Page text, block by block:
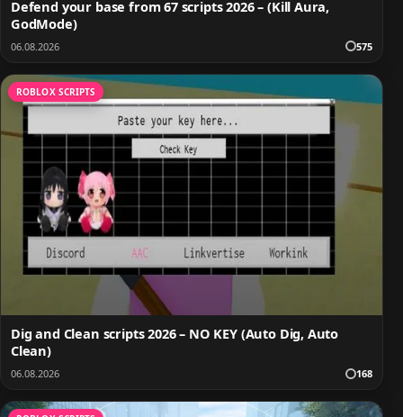
Defend your base from 67 scripts 2026 – (Kill Aura,
GodMode)
06.08.2026 575
ROBLOX SCRIPTS
Dig and Clean scripts 2026 – NO KEY (Auto Dig, Auto
Clean)
06.08.2026 168